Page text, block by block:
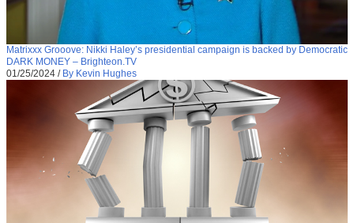
Matrixxx Grooove: Nikki Haley’s presidential campaign is backed by Democratic
DARK MONEY – Brighteon.TV
01/25/2024 / By Kevin Hughes